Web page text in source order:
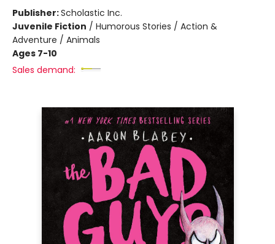
Publisher:Scholastic Inc.
Juvenile Fiction / Humorous Stories / Action &
Adventure / Animals
Ages 7-10
Sales demand: